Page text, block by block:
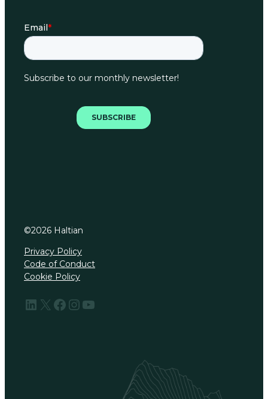
©2026 Haltian
Privacy Policy
Code of Conduct
Cookie Policy
LinkedIn X Facebook InstagramYouTube